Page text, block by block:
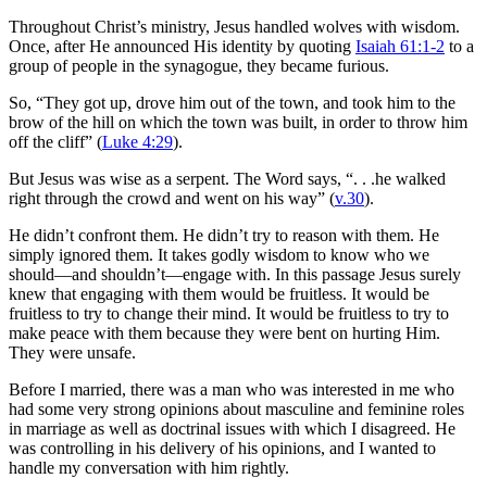
Throughout Christ’s ministry, Jesus handled wolves with wisdom.
Once, after He announced His identity by quoting Isaiah 61:1-2 to a
group of people in the synagogue, they became furious.
So, “They got up, drove him out of the town, and took him to the
brow of the hill on which the town was built, in order to throw him
off the cliff” (Luke 4:29).
But Jesus was wise as a serpent. The Word says, “. . .he walked
right through the crowd and went on his way” (v.30).
He didn’t confront them. He didn’t try to reason with them. He
simply ignored them. It takes godly wisdom to know who we
should—and shouldn’t—engage with. In this passage Jesus surely
knew that engaging with them would be fruitless. It would be
fruitless to try to change their mind. It would be fruitless to try to
make peace with them because they were bent on hurting Him.
They were unsafe.
Before I married, there was a man who was interested in me who
had some very strong opinions about masculine and feminine roles
in marriage as well as doctrinal issues with which I disagreed. He
was controlling in his delivery of his opinions, and I wanted to
handle my conversation with him rightly.